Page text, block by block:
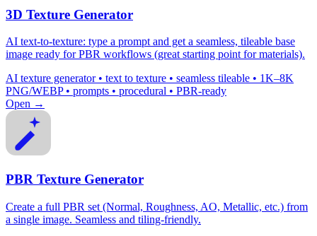
3D Texture Generator
AI text-to-texture: type a prompt and get a seamless, tileable base
image ready for PBR workflows (great starting point for materials).
AI texture generator • text to texture • seamless tileable • 1K–8K
PNG/WEBP • prompts • procedural • PBR-ready
Open →
PBR Texture Generator
Create a full PBR set (Normal, Roughness, AO, Metallic, etc.) from
a single image. Seamless and tiling-friendly.